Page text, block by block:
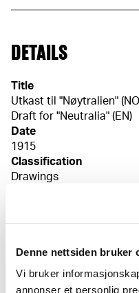
Denne nettsiden bruker
Vi bruker
annonser et personlig
DETAILS
Title
Utkast til "Nøytralien"
Draft for "Neutralia" (EN)
Date
1915
Classification
Drawings
Wove paper
Papir (Sheet): 469 × 584